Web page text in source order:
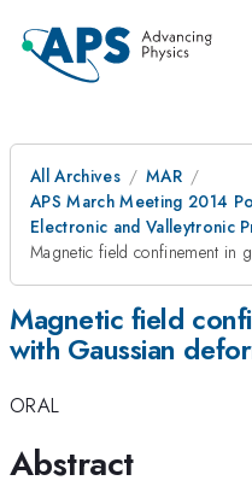
All Archives
MAR
APS March Meeting 2014
Electronic and Valleytronic
Magnetic field confinement in
Magnetic field
with Gaussian
ORAL
Abstract